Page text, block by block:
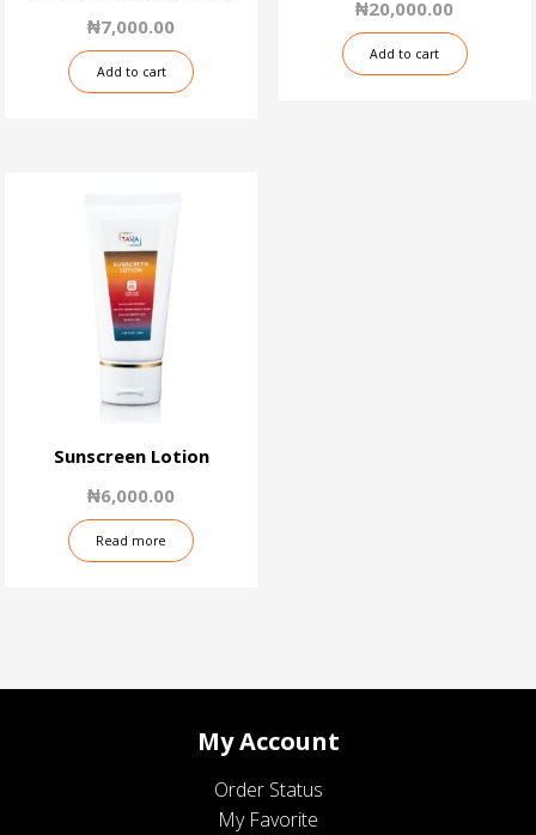
₦7,000.00
Add to cart
₦20,000.00
Add to cart
Sunscreen Lotion
₦6,000.00
Read more
My Account
Order Status
My Favorite